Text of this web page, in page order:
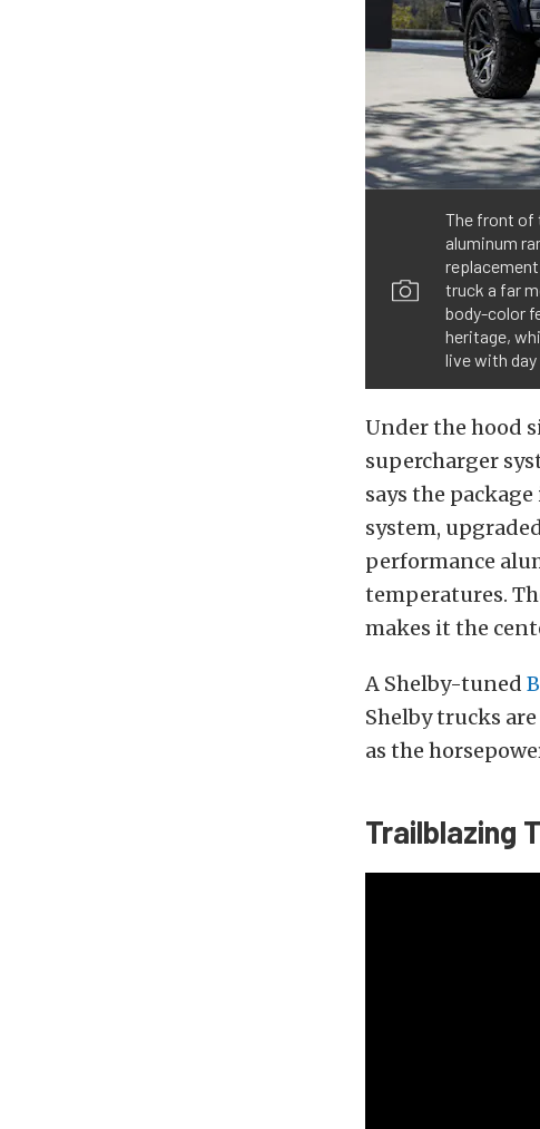
The front of
aluminum
truck a far
body-color
heritage,
live with
Under the hood
supercharger
says the
system,
performance
temperatures.
makes it the
A Shelby-tuned
Shelby trucks
as the
Trailblazing